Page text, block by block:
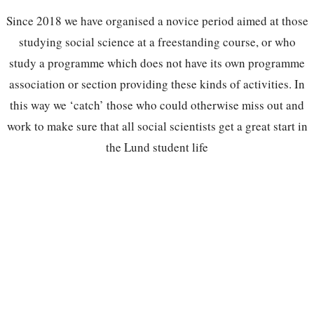
Since 2018 we have organised a novice period aimed at those
studying social science at a freestanding course, or who
study a programme which does not have its own programme
association or section providing these kinds of activities. In
this way we ‘catch’ those who could otherwise miss out and
work to make sure that all social scientists get a great start in
the Lund student life